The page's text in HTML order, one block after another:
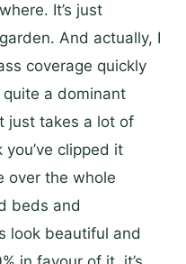
It’s just
And actually, I
coverage quickly
a dominant
just takes a lot of
clipped it
over the whole
beds and
look beautiful and